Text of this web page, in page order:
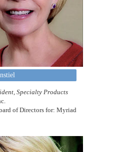
Specialty Products
of Directors for: Myriad